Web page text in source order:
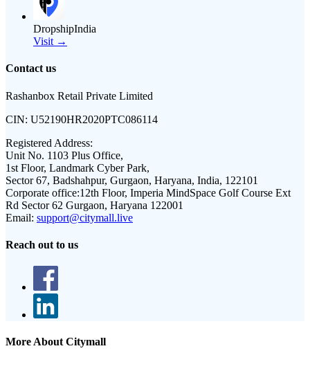
DropshipIndia
Visit →
Contact us
Rashanbox Retail Private Limited
CIN: U52190HR2020PTC086114
Registered Address:
Unit No. 1103 Plus Office,
1st Floor, Landmark Cyber Park,
Sector 67, Badshahpur, Gurgaon, Haryana, India, 122101
Corporate office:12th Floor, Imperia MindSpace Golf Course Ext
Rd Sector 62 Gurgaon, Haryana 122001
Email: support@citymall.live
Reach out to us
More About Citymall